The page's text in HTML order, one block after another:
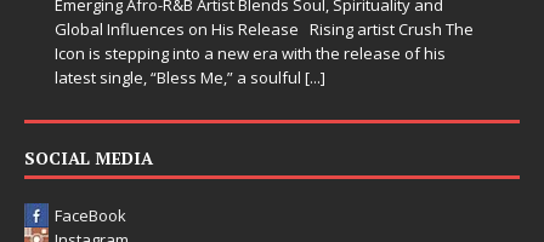
Emerging Afro-R&B Artist Blends Soul, Spirituality and
Global Influences on His Release Rising artist Crush The
Icon is stepping into a new era with the release of his
latest single, “Bless Me,” a soulful [...]
SOCIAL MEDIA
FaceBook